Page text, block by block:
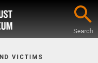
Search
VICTIMS